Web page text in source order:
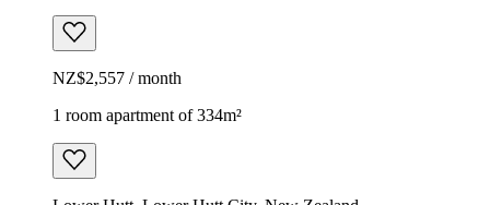
NZ$2,557 / month
1 room apartment of 334m²